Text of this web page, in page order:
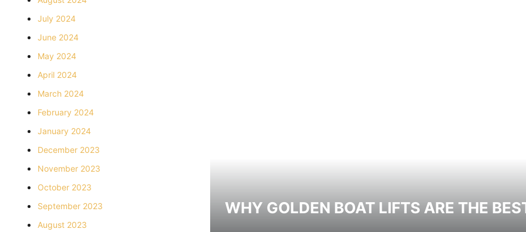
July 2024
June 2024
May 2024
April 2024
March 2024
February 2024
January 2024
December 2023
November 2023
October 2023
September 2023
August 2023
WHY GOLDEN BOAT LIFTS ARE THE